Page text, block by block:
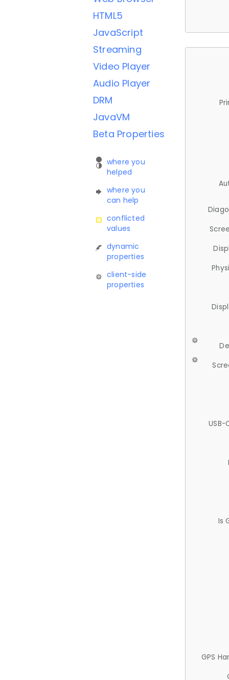
HTML5
JavaScript
Streaming
Video Player
Audio Player
DRM
JavaVM
Beta Properties
where you
helped
where you
can help
conflicted
values
dynamic
properties
client-side
properties
USB-
Is
GPS